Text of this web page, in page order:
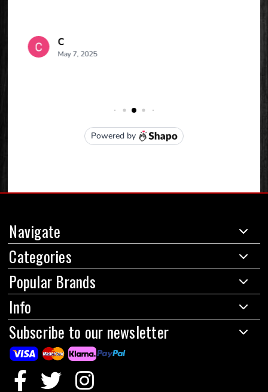
Navigate
Categories
Popular Brands
Info
Subscribe to our newsletter